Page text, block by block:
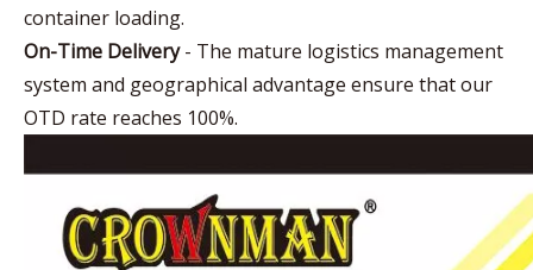
container loading.
On-Time Delivery- The mature logistics management
system and geographical advantage ensure that our
OTD rate reaches 100%.